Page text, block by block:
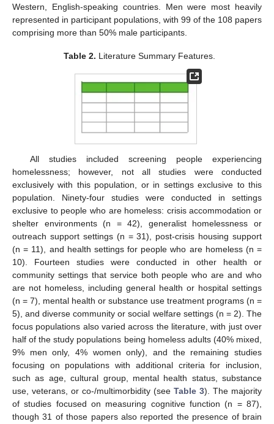
Western, English-speaking countries. Men were most heavily
represented in participant populations, with 99 of the 108 papers
comprising more than 50% male participants.
Table 2. Literature Summary Features.
All studies included screening people experiencing
homelessness; however, not all studies were conducted
exclusively with this population, or in settings exclusive to this
population. Ninety-four studies were conducted in settings
exclusive to people who are homeless: crisis accommodation or
shelter environments (n = 42), generalist homelessness or
outreach support settings (n = 31), post-crisis housing support
(n = 11), and health settings for people who are homeless (n =
10). Fourteen studies were conducted in other health or
community settings that service both people who are and who
are not homeless, including general health or hospital settings
(n = 7), mental health or substance use treatment programs (n =
5), and diverse community or social welfare settings (n = 2). The
focus populations also varied across the literature, with just over
half of the study populations being homeless adults (40% mixed,
9% men only, 4% women only), and the remaining studies
focusing on populations with additional criteria for inclusion,
such as age, cultural group, mental health status, substance
use, veterans, or co-/multimorbidity (see Table 3). The majority
of studies focused on measuring cognitive function (n = 87),
though 31 of those papers also reported the presence of brain